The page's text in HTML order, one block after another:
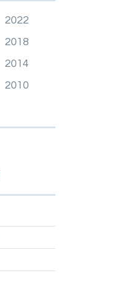
2022
2018
2014
2010